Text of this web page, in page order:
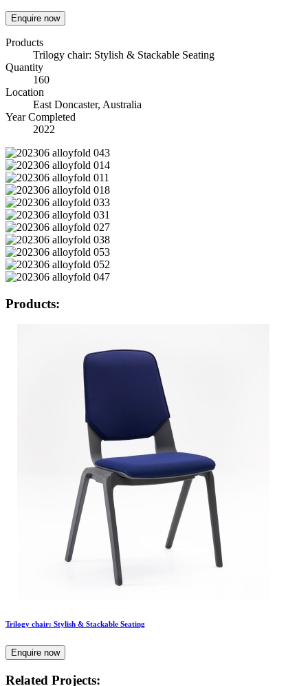
Enquire now
Products
Trilogy chair: Stylish & Stackable Seating
Quantity
160
Location
East Doncaster, Australia
Year Completed
2022
Products:
Trilogy chair: Stylish & Stackable Seating
Enquire now
Related Projects: